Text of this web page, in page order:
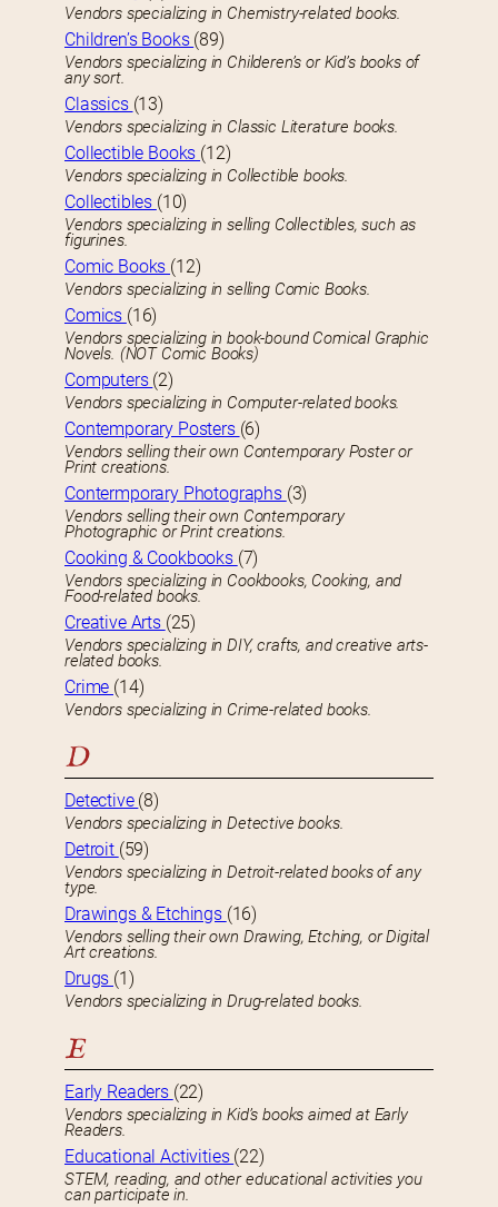
Vendors specializing in Chemistry-related books.
Children’s Books (89)
Vendors specializing in Childeren’s or Kid’s books of
any sort.
Classics (13)
Vendors specializing in Classic Literature books.
Collectible Books (12)
Vendors specializing in Collectible books.
Collectibles (10)
Vendors specializing in selling Collectibles, such as
figurines.
Comic Books (12)
Vendors specializing in selling Comic Books.
Comics (16)
Vendors specializing in book-bound Comical Graphic
Novels. (NOT Comic Books)
Computers (2)
Vendors specializing in Computer-related books.
Contemporary Posters (6)
Vendors selling their own Contemporary Poster or
Print creations.
Contermporary Photographs (3)
Vendors selling their own Contemporary
Photographic or Print creations.
Cooking & Cookbooks (7)
Vendors specializing in Cookbooks, Cooking, and
Food-related books.
Creative Arts (25)
Vendors specializing in DIY, crafts, and creative arts-
related books.
Crime (14)
Vendors specializing in Crime-related books.
D
Detective (8)
Vendors specializing in Detective books.
Detroit (59)
Vendors specializing in Detroit-related books of any
type.
Drawings & Etchings (16)
Vendors selling their own Drawing, Etching, or Digital
Art creations.
Drugs (1)
Vendors specializing in Drug-related books.
E
Early Readers (22)
Vendors specializing in Kid’s books aimed at Early
Readers.
Educational Activities (22)
STEM, reading, and other educational activities you
can participate in.